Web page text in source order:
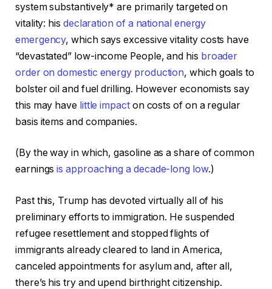
system substantively* are primarily targeted on
vitality: his declaration of a national energy
emergency, which says excessive vitality costs have
“devastated” low-income People, and his broader
order on domestic energy production, which goals to
bolster oil and fuel drilling. However economists say
this may have little impacton costs of on a regular
basis items and companies.
(By the way in which, gasoline as a share of common
earningsisapproaching a decade-long low.)
Past this, Trump has devoted virtually all of his
preliminary efforts to immigration. He suspended
refugee resettlement and stopped flights of
immigrants already cleared to land in America,
canceled appointments for asylum and, after all,
there’s his try and upend birthright citizenship.